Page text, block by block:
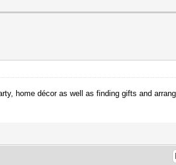
home décor as well as finding gifts and